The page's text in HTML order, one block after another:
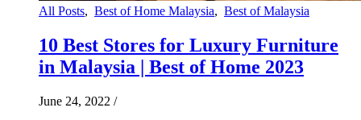
All Posts, Best of Home Malaysia, Best of Malaysia
10 Best Stores for Luxury Furniture
in Malaysia | Best of Home 2023
June 24, 2022 /